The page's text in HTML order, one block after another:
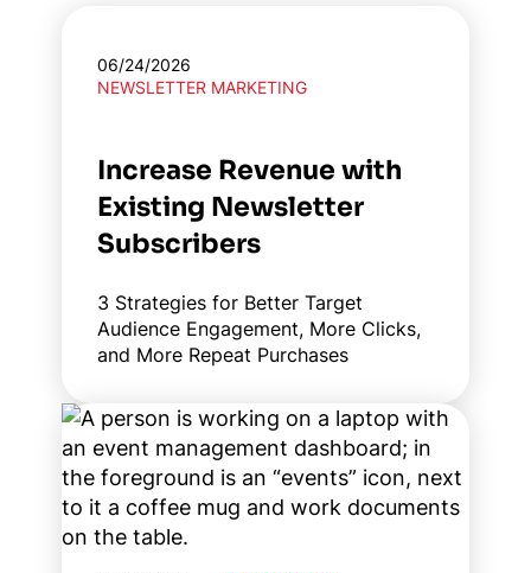
06/24/2026
NEWSLETTER MARKETING
Increase Revenue with
Existing Newsletter
Subscribers
3 Strategies for Better Target
Audience Engagement, More Clicks,
and More Repeat Purchases